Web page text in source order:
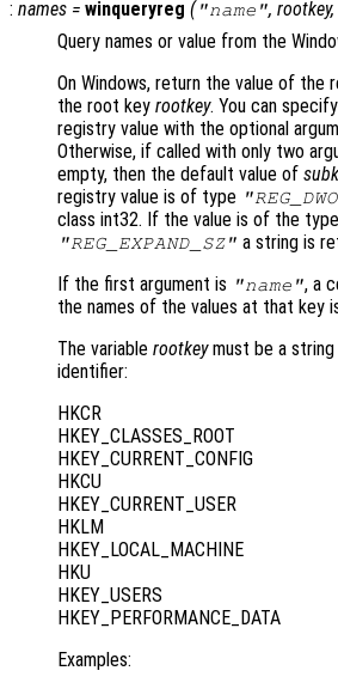
: names = winqueryreg ( "name",rootkey
Query names or value from the
On Windows, return the value of the
the root key rootkey. You can
registry value with the optional
Otherwise, if called with only two
empty, then the default value of
registry value is of type
class int32. If the value is of the type
"REG_EXPAND_SZ" a string is
If the first argument is "name", a
the names of the values at that key
The variable rootkeymust be a
identifier:
HKCR
HKEY_CLASSES_ROOT
HKEY_CURRENT_CONFIG
HKCU
HKEY_CURRENT_USER
HKLM
HKEY_LOCAL_MACHINE
HKU
HKEY_USERS
HKEY_PERFORMANCE_DATA
Examples: